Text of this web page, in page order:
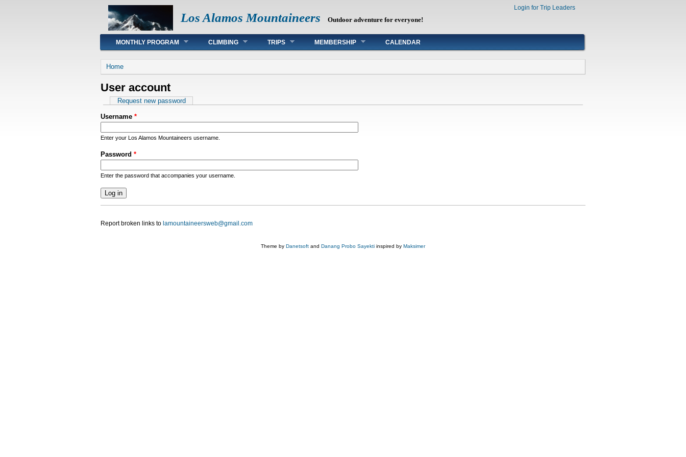
Los Alamos Mountaineers Outdoor adventure for everyone!
Login for Trip Leaders
Main menu
MONTHLY PROGRAM CLIMBING TRIPS MEMBERSHIP CALENDAR
You are here
Home
User account
Primary tabs
Request new password
Username *
Enter your Los Alamos Mountaineers username.
Password *
Enter the password that accompanies your username.
Report broken links to lamountaineersweb@gmail.com
Theme by Danetsoft and Danang Probo Sayekti inspired by Maksimer